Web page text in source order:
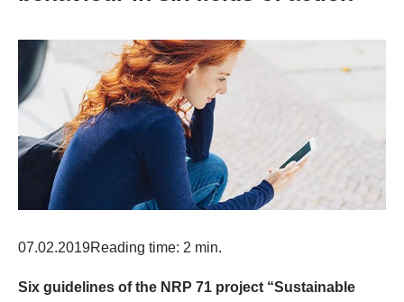
07.02.2019Reading time: 2 min.
Six guidelines of the NRP 71 project “Sustainable